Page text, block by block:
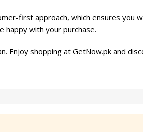
first approach, which ensures you
happy with your purchase.
Enjoy shopping at GetNow.pk and